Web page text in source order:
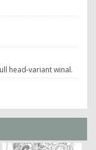
head-variant winal.